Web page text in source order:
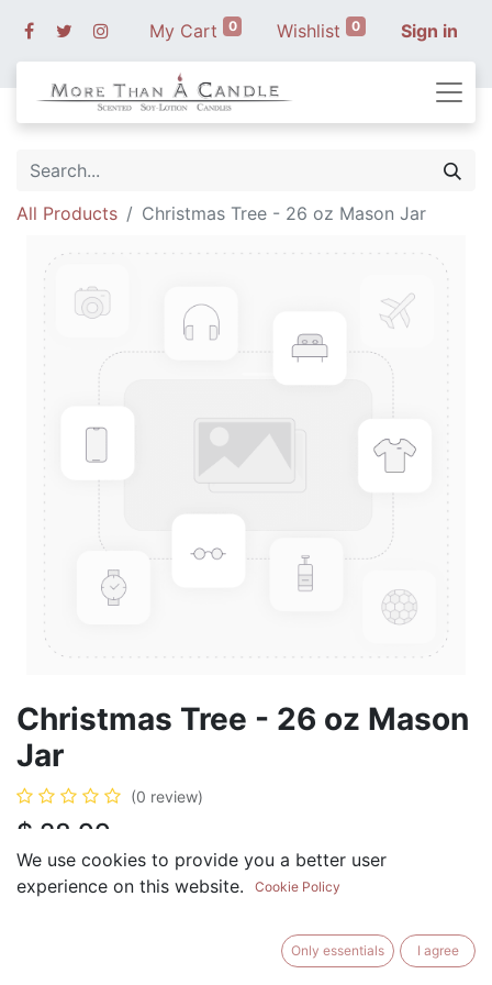
My Cart 0 Wishlist 0 Sign in
All Products Christmas Tree - 26 oz Mason Jar
Christmas Tree - 26 oz Mason
Jar
(0 review)
$ 28.99
BUY NOW
We use cookies to provide you a better user
experience on this website.
Cookie Policy
Only essentials I agree